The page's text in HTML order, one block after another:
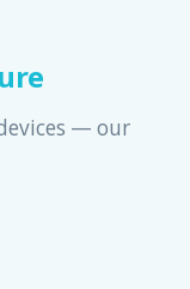
— our